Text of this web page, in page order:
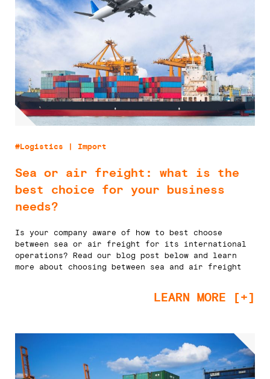
#Logistics | Import
Sea or air freight: what is the
best choice for your business
needs?
Is your company aware of how to best choose
between sea or air freight for its international
operations? Read our blog post below and learn
more about choosing between sea and air freight
LEARN MORE [+]